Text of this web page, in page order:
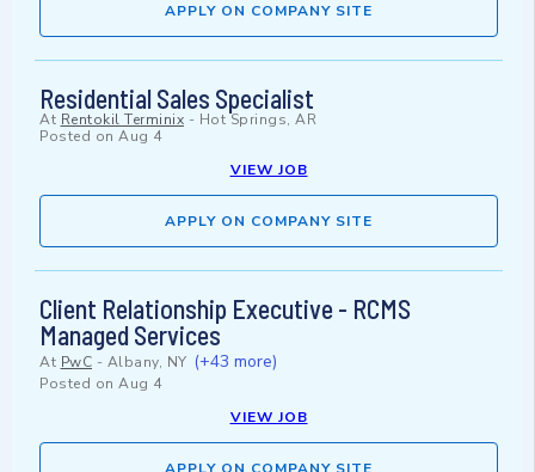
APPLY ON COMPANY SITE
Residential Sales Specialist
At Rentokil Terminix - Hot Springs, AR
Posted on Aug 4
VIEW JOB
APPLY ON COMPANY SITE
Client Relationship Executive - RCMS
Managed Services
At PwC - Albany, NY (+43 more)
Posted on Aug 4
VIEW JOB